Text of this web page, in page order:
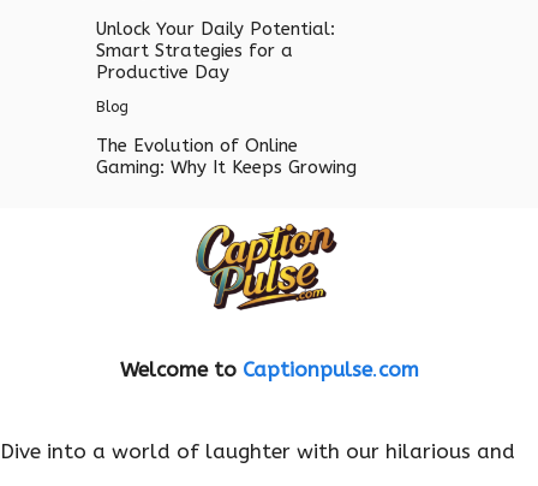
Unlock Your Daily Potential:
Smart Strategies for a
Productive Day
Blog
The Evolution of Online
Gaming: Why It Keeps Growing
Welcome to Captionpulse.com
Dive into a world of laughter with our hilarious and